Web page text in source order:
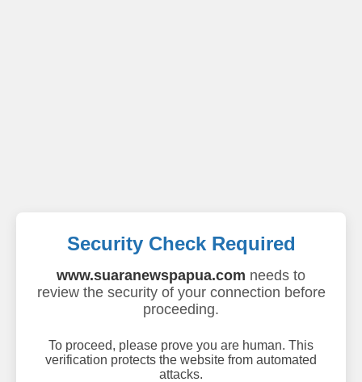
Security Check Required
www.suaranewspapua.com needs to
review the security of your connection before
proceeding.
To proceed, please prove you are human. This
verification protects the website from automated
attacks.